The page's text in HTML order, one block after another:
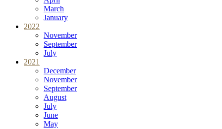
March
January
2022
November
September
July
2021
December
November
September
August
July
June
May